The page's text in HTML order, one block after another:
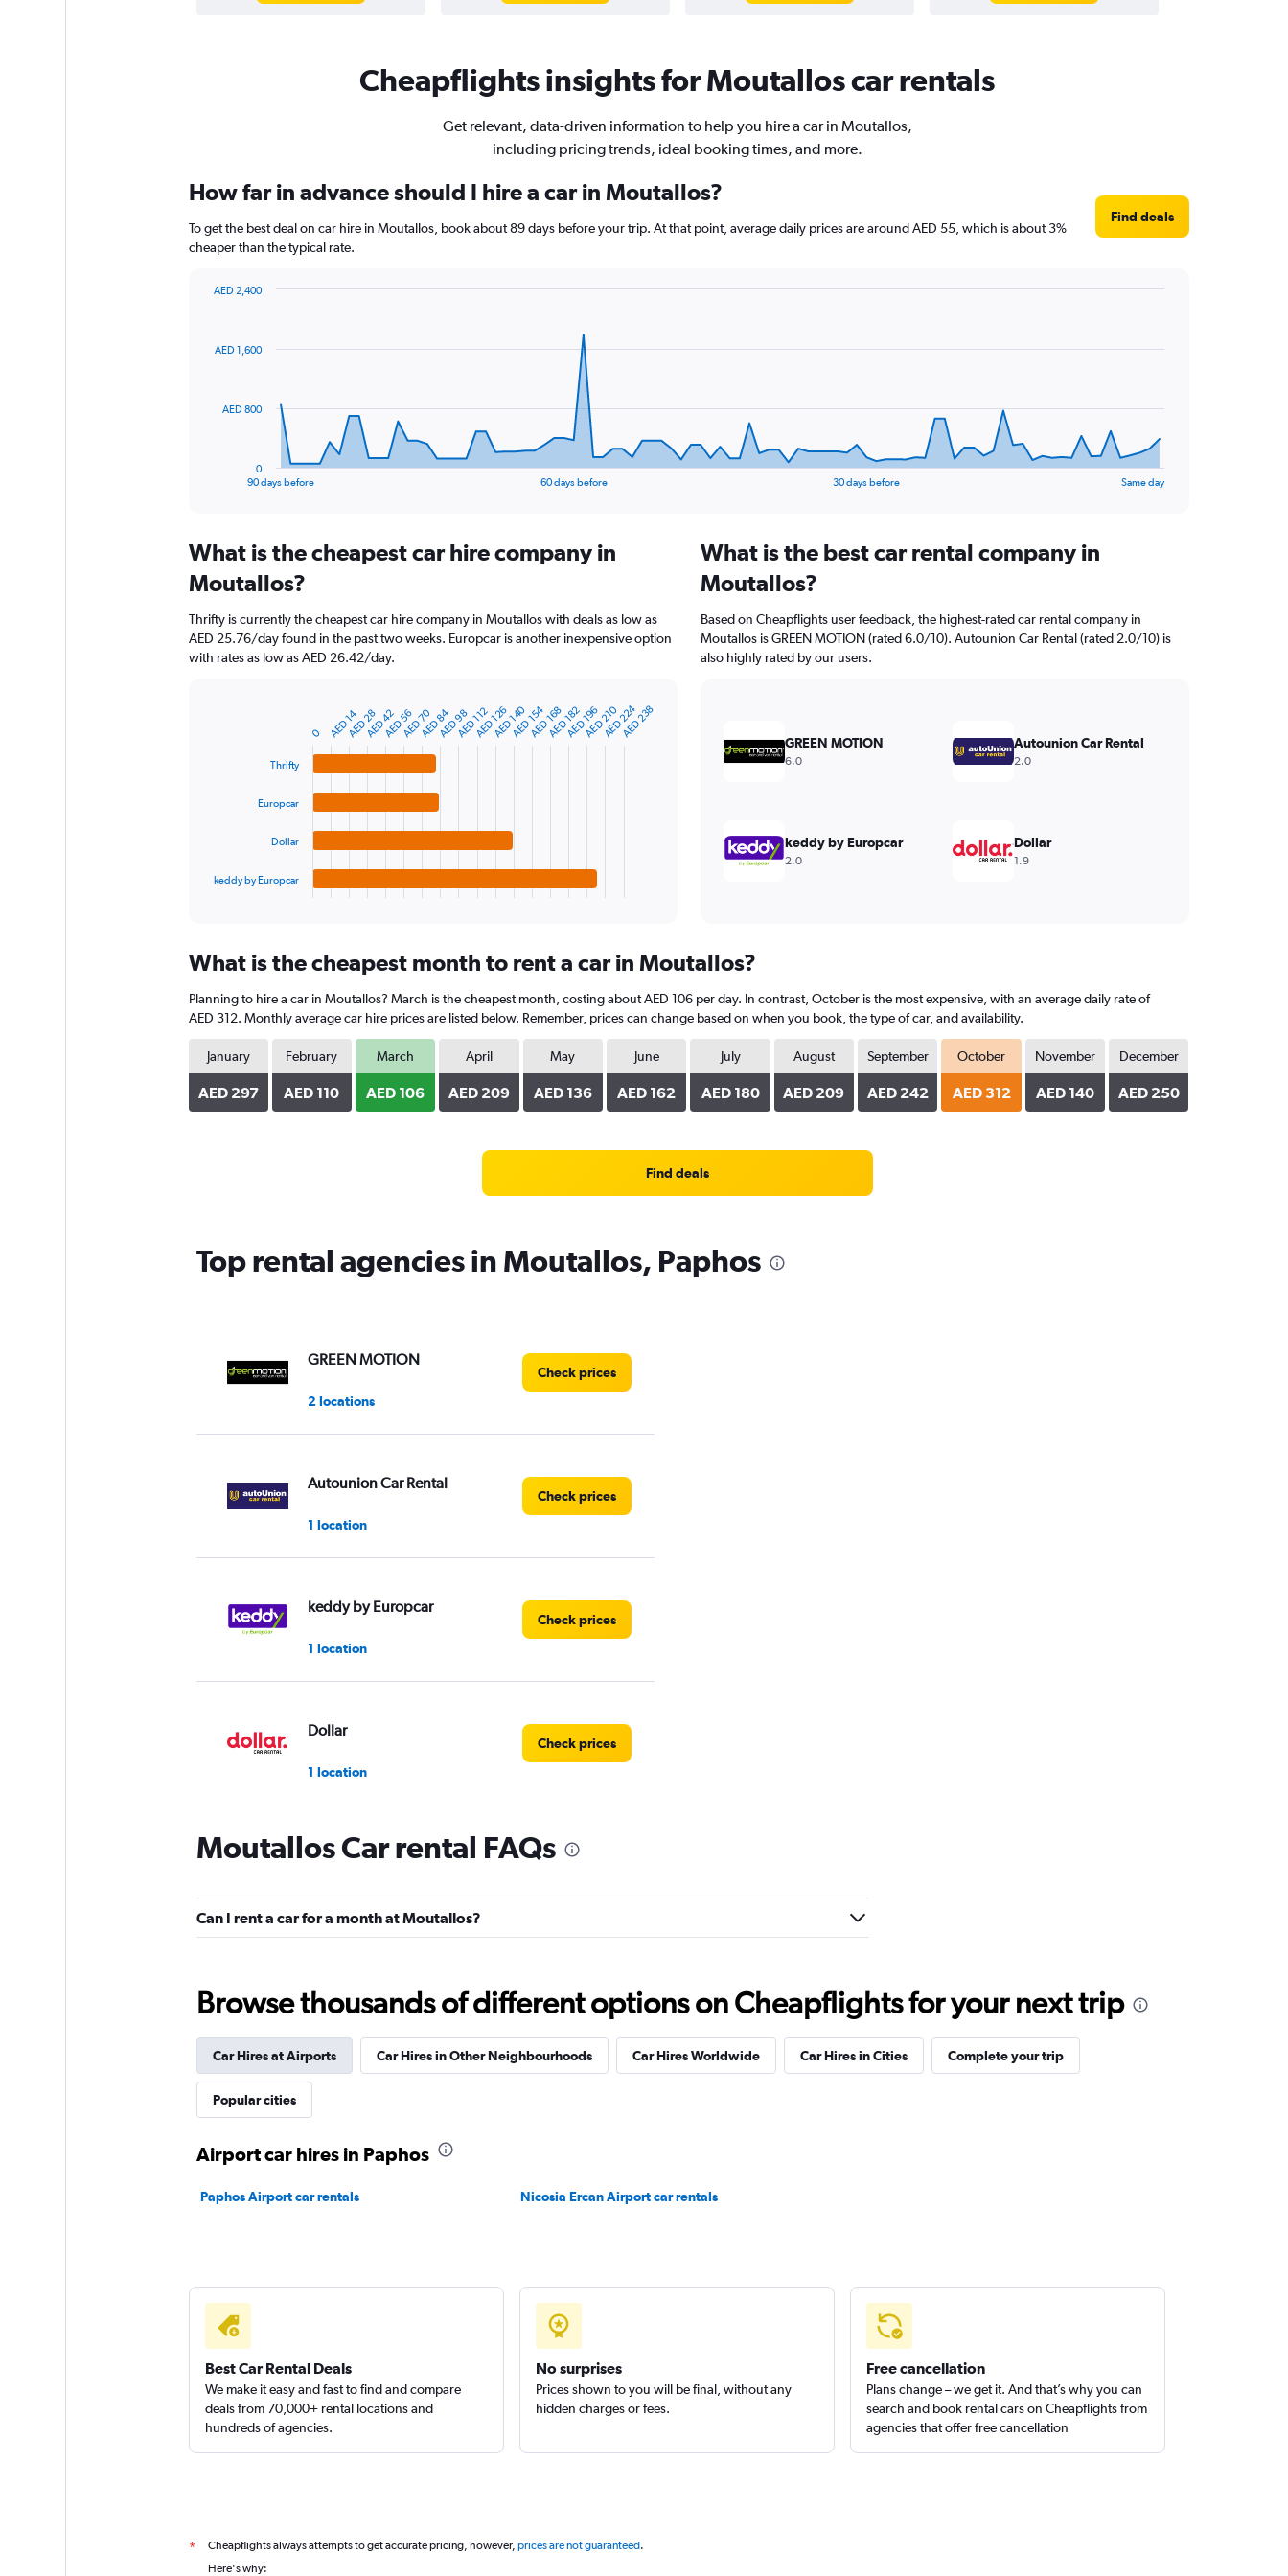
Cheapflights insights for Moutallos car rentals
Get relevant, data-driven information to help you hire a car in Moutallos,
including pricing trends, ideal booking times, and more.
How far in advance should I hire a car in Moutallos?
To get the best deal on car hire in Moutallos, book about 89 days before your trip. At that point, average daily prices are around AED 55, which is about 3%
cheaper than the typical rate.
Find deals
data
The
Range:
91
categories.
chart
has
1
90 days before 60 days before 30 days before Same day
0
AED 800
AED 1,600
AED 2,400
What is the cheapest car hire company in
Moutallos?
Thrifty is currently the cheapest car hire company in Moutallos with deals as low as
AED 25.76/day found in the past two weeks. Europcar is another inexpensive option
with rates as low as AED 26.42/day.
Range:
categories.
The
chart
has
1
Y
axis
Thrifty
Europcar
Dollar
keddy by Europcar
0 AED 84 AED 168
AED 14AED 28AED 42AED 56AED 70AED 98AED 112AED 126AED 140AED 154AED 182AED 196AED 210AED 224AED 238
What is the best car rental company in
Moutallos?
Based on Cheapflights user feedback, the highest-rated car rental company in
Moutallos is GREEN MOTION (rated 6.0/10). Autounion Car Rental (rated 2.0/10) is
also highly rated by our users.
GREEN MOTION
6.0
Autounion Car Rental
2.0
keddy by Europcar
2.0
Dollar
1.9
What is the cheapest month to rent a car in Moutallos?
Planning to hire a car in Moutallos? March is the cheapest month, costing about AED 106 per day. In contrast, October is the most expensive, with an average daily rate of
AED 312. Monthly average car hire prices are listed below. Remember, prices can change based on when you book, the type of car, and availability.
January
AED 297
February
AED 110
March
AED 106
April
AED 209
May
AED 136
June
AED 162
July
AED 180
August
AED 209
September
AED 242
October
AED 312
November
AED 140
December
AED 250
Find deals
Top rental agencies in Moutallos, Paphos
GREEN MOTION
2 locations
Check prices
Autounion Car Rental
1 location
Check prices
keddy by Europcar
1 location
Check prices
Dollar
1 location
Check prices
Oasis
1 location
1 location
Check prices
Moutallos Car rental FAQs
Can I rent a car for a month at Moutallos?
Browse thousands of different options on Cheapflights for your next trip
Car Hires at Airports Car Hires in Other Neighbourhoods Car Hires Worldwide Car Hires in Cities Complete your trip
Popular cities
Airport car hires in Paphos
Paphos Airport car rentals Nicosia Ercan Airport car rentals
Best Car Rental Deals
We make it easy and fast to find and compare
deals from 70,000+ rental locations and
hundreds of agencies.
No surprises
Prices shown to you will be final, without any
hidden charges or fees.
Free cancellation
Plans change – we get it. And that’s why you can
search and book rental cars on Cheapflights from
agencies that offer free cancellation
* Cheapflights always attempts to get accurate pricing, however, prices are not guaranteed.
Here's why: